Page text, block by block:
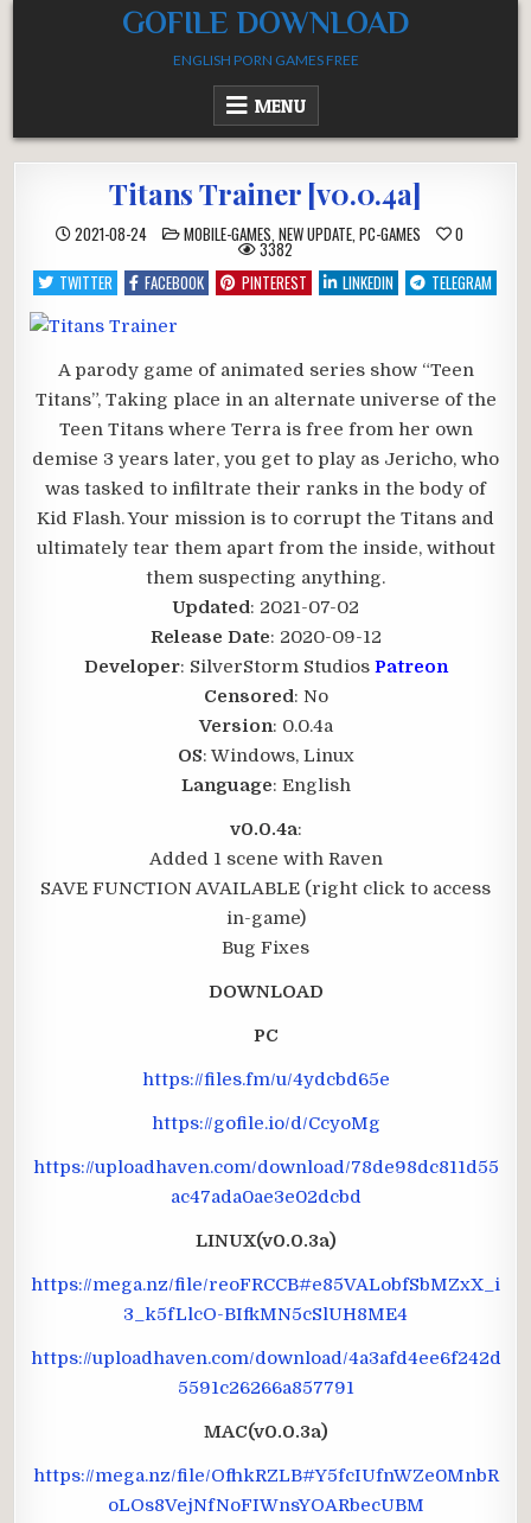
GOFILE DOWNLOAD
ENGLISH PORN GAMES FREE
MENU
Titans Trainer [v0.0.4a]
2021-08-24 POSTED
IN
MOBILE-GAMES,NEW UPDATE,PC-GAMES 0
3382
TWITTER
FACEBOOK PINTEREST LINKEDIN TELEGRAM
A parody game of animated series show “Teen
Titans”, Taking place in an alternate universe of the
Teen Titans where Terra is free from her own
demise 3 years later, you get to play as Jericho, who
was tasked to infiltrate their ranks in the body of
Kid Flash. Your mission is to corrupt the Titans and
ultimately tear them apart from the inside, without
them suspecting anything.​
Updated: 2021-07-02
Release Date: 2020-09-12
Developer: SilverStorm Studios Patreon
Censored: No
Version: 0.0.4a
OS: Windows, Linux
Language: English
v0.0.4a:
Added 1 scene with Raven
SAVE FUNCTION AVAILABLE (right click to access
in-game)
Bug Fixes
DOWNLOAD
PC
https://files.fm/u/4ydcbd65e
https://gofile.io/d/CcyoMg
https://uploadhaven.com/download/78de98dc811d55
ac47ada0ae3e02dcbd
LINUX(v0.0.3a)
https://mega.nz/file/reoFRCCB#e85VALobfSbMZxX_i
3_k5fLlcO-BIfkMN5cSlUH8ME4
https://uploadhaven.com/download/4a3afd4ee6f242d
5591c26266a857791
MAC(v0.0.3a)
https://mega.nz/file/OfhkRZLB#Y5fcIUfnWZe0MnbR
oLOs8VejNfNoFIWnsYOARbecUBM